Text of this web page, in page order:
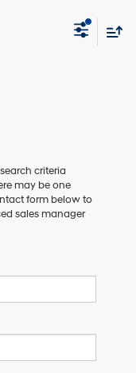
criteria
may be one
form below to
sales manager